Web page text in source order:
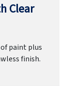
Clear
paint plus
finish.